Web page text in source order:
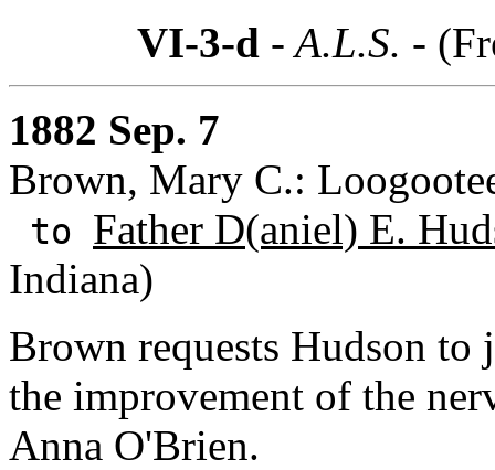
VI-3-d - A.L.S. -
1882 Sep. 7
Brown, Mary C.:
to Father D(aniel) E.
Indiana)
Brown requests Hudson
the improvement of the
Anna O'Brien.